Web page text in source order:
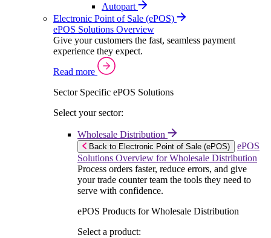
Autopart
Electronic Point of Sale (ePOS)
ePOS Solutions Overview
Give your customers the fast, seamless payment
experience they expect.
Read more
Sector Specific ePOS Solutions
Select your sector:
Wholesale Distribution
Back to Electronic Point of Sale (ePOS)
ePOS
Solutions Overview for Wholesale Distribution
Process orders faster, reduce errors, and give
your trade counter team the tools they need to
serve with confidence.
ePOS Products for Wholesale Distribution
Select a product: